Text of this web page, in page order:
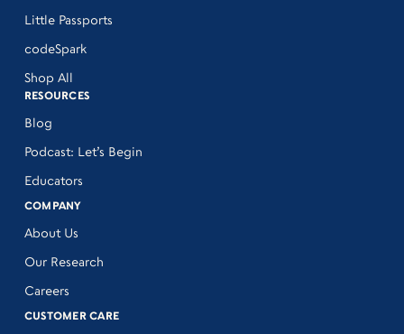
Little Passports
codeSpark
Shop All
RESOURCES
Blog
Podcast: Let’s Begin
Educators
COMPANY
About Us
Our Research
Careers
CUSTOMER CARE